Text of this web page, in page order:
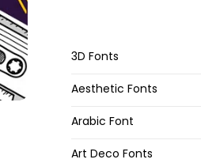
3D Fonts
Aesthetic Fonts
Arabic Font
Art Deco Fonts